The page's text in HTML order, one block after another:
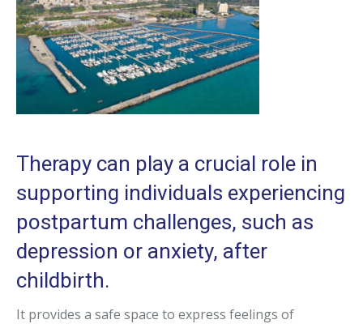
Therapy can play a crucial role in
supporting individuals experiencing
postpartum challenges, such as
depression or anxiety, after
childbirth.
It provides a safe space to express feelings of